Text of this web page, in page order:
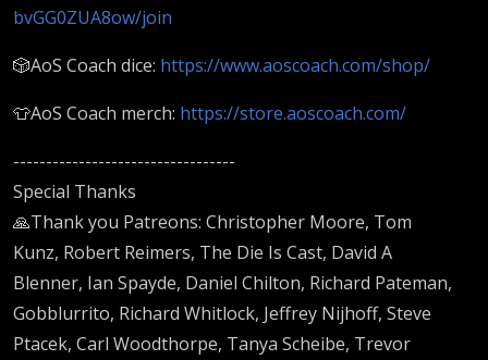
bvGG0ZUA8ow/join
🎲AoS Coach dice: https://www.aoscoach.com/shop/
👕AoS Coach merch: https://store.aoscoach.com/
----------------------------------
Special Thanks
🙏Thank you Patreons: Christopher Moore, Tom
Kunz, Robert Reimers, The Die Is Cast, David A
Blenner, Ian Spayde, Daniel Chilton, Richard Pateman,
Gobblurrito, Richard Whitlock, Jeffrey Nijhoff, Steve
Ptacek, Carl Woodthorpe, Tanya Scheibe, Trevor